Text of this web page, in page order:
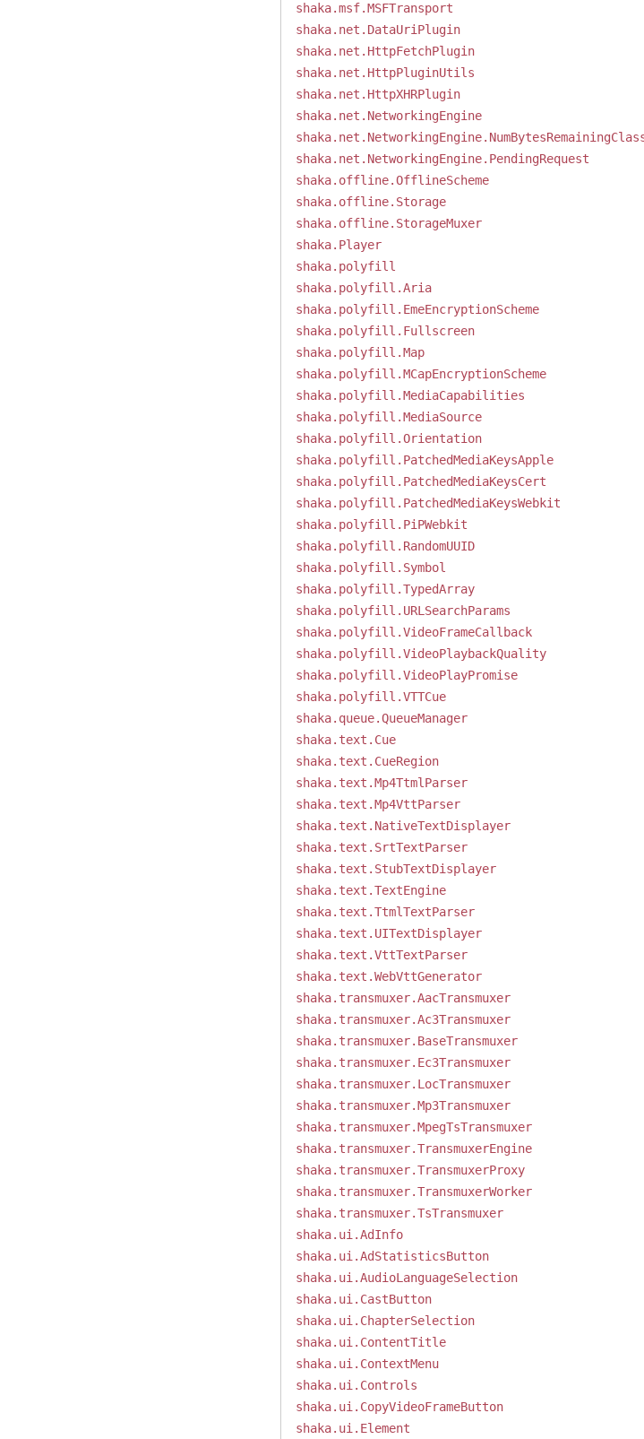
shaka.msf.MSFTransport
shaka.net.DataUriPlugin
shaka.net.HttpFetchPlugin
shaka.net.HttpPluginUtils
shaka.net.HttpXHRPlugin
shaka.net.NetworkingEngine
shaka.net.NetworkingEngine.PendingRequest
shaka.offline.OfflineScheme
shaka.offline.Storage
shaka.offline.StorageMuxer
shaka.Player
shaka.polyfill
shaka.polyfill.Aria
shaka.polyfill.EmeEncryptionScheme
shaka.polyfill.Fullscreen
shaka.polyfill.Map
shaka.polyfill.MCapEncryptionScheme
shaka.polyfill.MediaCapabilities
shaka.polyfill.MediaSource
shaka.polyfill.Orientation
shaka.polyfill.PatchedMediaKeysApple
shaka.polyfill.PatchedMediaKeysCert
shaka.polyfill.PatchedMediaKeysWebkit
shaka.polyfill.PiPWebkit
shaka.polyfill.RandomUUID
shaka.polyfill.Symbol
shaka.polyfill.TypedArray
shaka.polyfill.URLSearchParams
shaka.polyfill.VideoFrameCallback
shaka.polyfill.VideoPlaybackQuality
shaka.polyfill.VideoPlayPromise
shaka.polyfill.VTTCue
shaka.queue.QueueManager
shaka.text.Cue
shaka.text.CueRegion
shaka.text.Mp4TtmlParser
shaka.text.Mp4VttParser
shaka.text.NativeTextDisplayer
shaka.text.SrtTextParser
shaka.text.StubTextDisplayer
shaka.text.TextEngine
shaka.text.TtmlTextParser
shaka.text.UITextDisplayer
shaka.text.VttTextParser
shaka.text.WebVttGenerator
shaka.transmuxer.AacTransmuxer
shaka.transmuxer.Ac3Transmuxer
shaka.transmuxer.BaseTransmuxer
shaka.transmuxer.Ec3Transmuxer
shaka.transmuxer.LocTransmuxer
shaka.transmuxer.Mp3Transmuxer
shaka.transmuxer.MpegTsTransmuxer
shaka.transmuxer.TransmuxerEngine
shaka.transmuxer.TransmuxerProxy
shaka.transmuxer.TransmuxerWorker
shaka.transmuxer.TsTransmuxer
shaka.ui.AdInfo
shaka.ui.AdStatisticsButton
shaka.ui.AudioLanguageSelection
shaka.ui.CastButton
shaka.ui.ChapterSelection
shaka.ui.ContentTitle
shaka.ui.ContextMenu
shaka.ui.Controls
shaka.ui.CopyVideoFrameButton
shaka.ui.Element